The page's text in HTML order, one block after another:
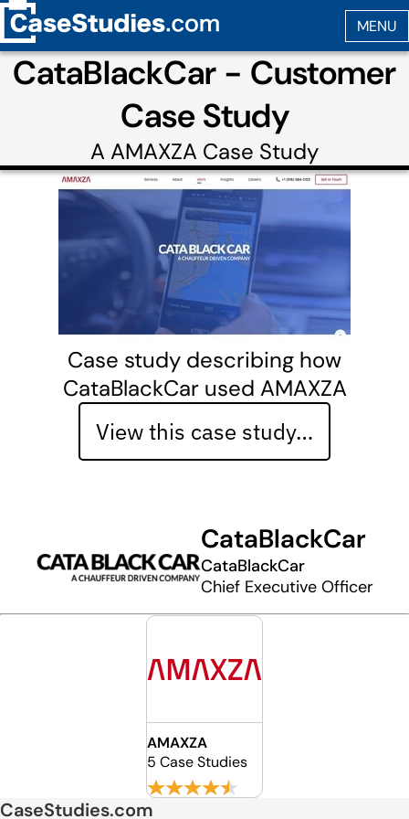
CataBlackCar - Customer
Case Study
A AMAXZA Case Study
Case study describing how
CataBlackCar used AMAXZA
View this case study…
CataBlackCar
CataBlackCar
Chief Executive Officer
AMAXZA
5 Case Studies
CaseStudies.com